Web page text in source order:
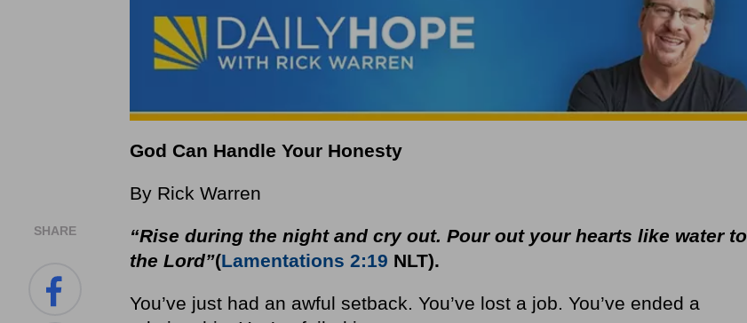
SHARE
God Can Handle Your Honesty
By Rick Warren
“Rise during the night and cry out. Pour out your hearts like water to
the Lord”(Lamentations 2:19 NLT).
You’ve just had an awful setback. You’ve lost a job. You’ve ended a